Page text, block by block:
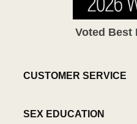
Voted Best
CUSTOMER SERVICE
SEX EDUCATION